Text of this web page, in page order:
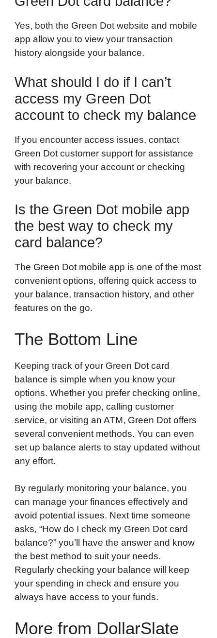
Yes, both the Green Dot website and mobile
app allow you to view your transaction
history alongside your balance.
What should I do if I can’t
access my Green Dot
account to check my balance
If you encounter access issues, contact
Green Dot customer support for assistance
with recovering your account or checking
your balance.
Is the Green Dot mobile app
the best way to check my
card balance?
The Green Dot mobile app is one of the most
convenient options, offering quick access to
your balance, transaction history, and other
features on the go.
The Bottom Line
Keeping track of your Green Dot card
balance is simple when you know your
options. Whether you prefer checking online,
using the mobile app, calling customer
service, or visiting an ATM, Green Dot offers
several convenient methods. You can even
set up balance alerts to stay updated without
any effort.
By regularly monitoring your balance, you
can manage your finances effectively and
avoid potential issues. Next time someone
asks, “How do I check my Green Dot card
balance?” you’ll have the answer and know
the best method to suit your needs.
Regularly checking your balance will keep
your spending in check and ensure you
always have access to your funds.
More from DollarSlate